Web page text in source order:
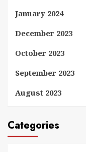
January 2024
December 2023
October 2023
September 2023
August 2023
Categories